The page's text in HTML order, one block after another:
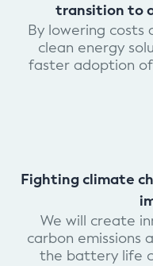
transition to
By lowering costs
clean energy
faster adoption
Fighting climate
We will create
carbon emissions
the battery life